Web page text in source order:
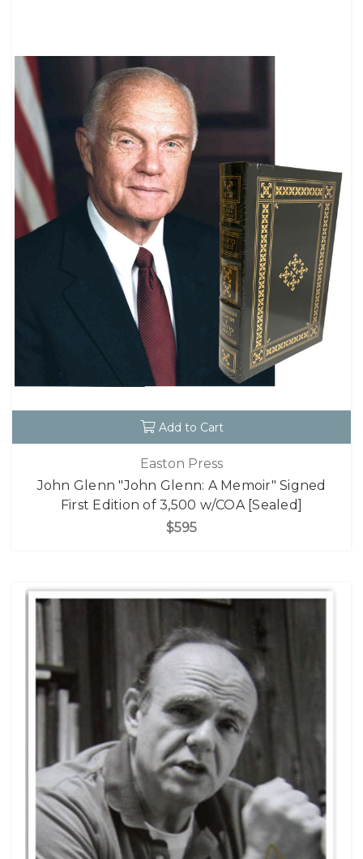
Add to Cart
Easton Press
John Glenn "John Glenn: A Memoir" Signed
First Edition of 3,500 w/COA [Sealed]
$595